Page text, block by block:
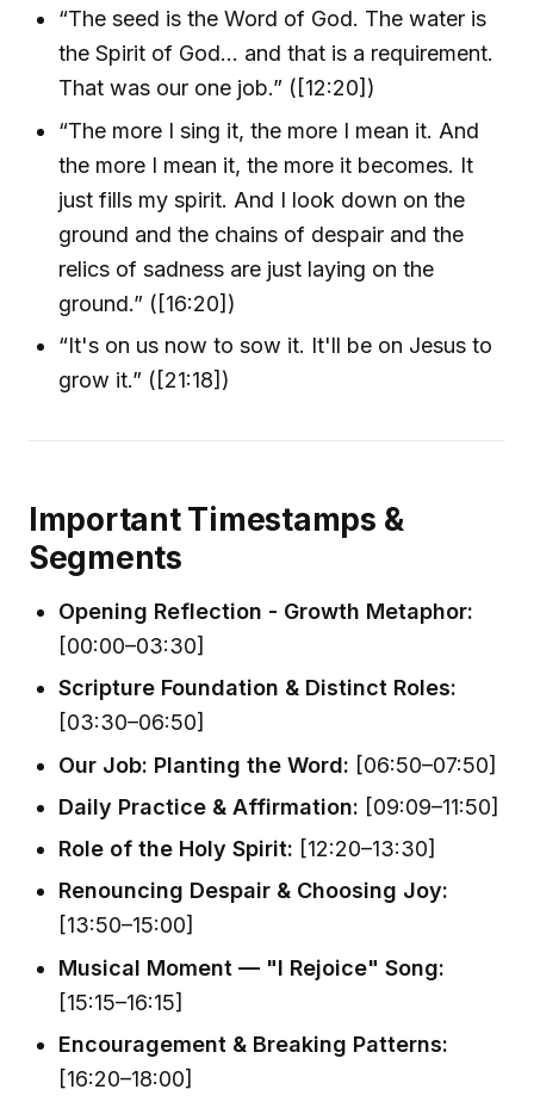
“The seed is the Word of God. The water is
the Spirit of God… and that is a requirement.
That was our one job.” ([12:20])
“The more I sing it, the more I mean it. And
the more I mean it, the more it becomes. It
just fills my spirit. And I look down on the
ground and the chains of despair and the
relics of sadness are just laying on the
ground.” ([16:20])
“It's on us now to sow it. It'll be on Jesus to
grow it.” ([21:18])
Important Timestamps &
Segments
Opening Reflection - Growth Metaphor:
[00:00–03:30]
Scripture Foundation & Distinct Roles:
[03:30–06:50]
Our Job: Planting the Word: [06:50–07:50]
Daily Practice & Affirmation: [09:09–11:50]
Role of the Holy Spirit: [12:20–13:30]
Renouncing Despair & Choosing Joy:
[13:50–15:00]
Musical Moment — "I Rejoice" Song:
[15:15–16:15]
Encouragement & Breaking Patterns:
[16:20–18:00]